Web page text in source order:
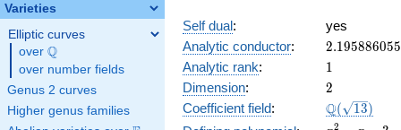
Varieties
Elliptic curves
over \Q
Q
over number fields
Genus 2 curves
Higher genus families
Self dual:
yes
Analytic conductor: 2.195886055
Analytic rank: 11
Dimension: 2
2
Coefficient field: Q( 13)
2